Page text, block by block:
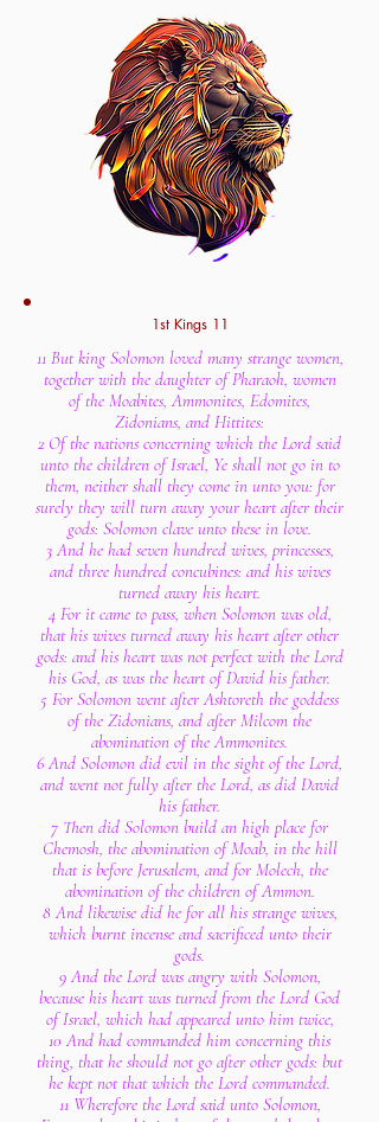
1st Kings 11
11 But king Solomon loved many strange women,
together with the daughter of Pharaoh, women
of the Moabites, Ammonites, Edomites,
Zidonians, and Hittites:
2 Of the nations concerning which the Lord said
unto the children of Israel, Ye shall not go in to
them, neither shall they come in unto you: for
surely they will turn away your heart after their
gods: Solomon clave unto these in love.
3 And he had seven hundred wives, princesses,
and three hundred concubines: and his wives
turned away his heart.
4 For it came to pass, when Solomon was old,
that his wives turned away his heart after other
gods: and his heart was not perfect with the Lord
his God, as was the heart of David his father.
5 For Solomon went after Ashtoreth the goddess
of the Zidonians, and after Milcom the
abomination of the Ammonites.
6 And Solomon did evil in the sight of the Lord,
and went not fully after the Lord, as did David
his father.
7 Then did Solomon build an high place for
Chemosh, the abomination of Moab, in the hill
that is before Jerusalem, and for Molech, the
abomination of the children of Ammon.
8 And likewise did he for all his strange wives,
which burnt incense and sacrificed unto their
gods.
9 And the Lord was angry with Solomon,
because his heart was turned from the Lord God
of Israel, which had appeared unto him twice,
10 And had commanded him concerning this
thing, that he should not go after other gods: but
he kept not that which the Lord commanded.
11 Wherefore the Lord said unto Solomon,